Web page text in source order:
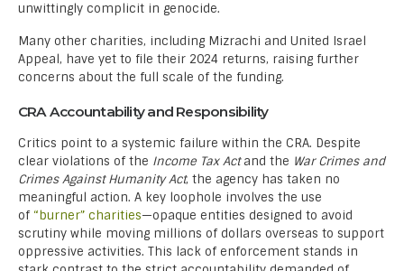
unwittingly complicit in genocide.
Many other charities, including Mizrachi and United Israel
Appeal, have yet to file their 2024 returns, raising further
concerns about the full scale of the funding.
CRA Accountability and Responsibility
Critics point to a systemic failure within the CRA. Despite
clear violations of the Income Tax Actand the War Crimes and
Crimes Against Humanity Act, the agency has taken no
meaningful action. A key loophole involves the use
of “burner” charities—opaque entities designed to avoid
scrutiny while moving millions of dollars overseas to support
oppressive activities. This lack of enforcement stands in